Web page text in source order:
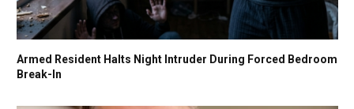
Armed Resident Halts Night Intruder During Forced Bedroom
Break-In